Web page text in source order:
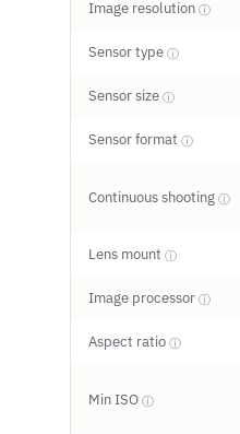
Image resolution ⓘ
Sensor type ⓘ
Sensor size ⓘ
Sensor format ⓘ
Continuous shooting ⓘ
Lens mount ⓘ
Image processor ⓘ
Aspect ratio ⓘ
Min ISO ⓘ